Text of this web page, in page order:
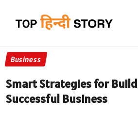
Business
Smart Strategies for
Successful Business